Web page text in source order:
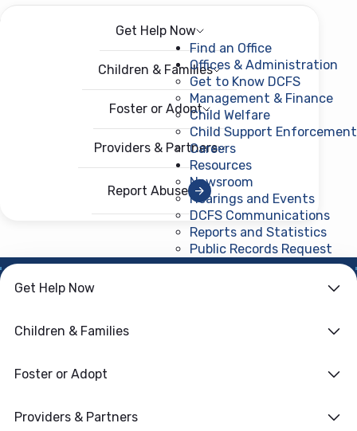
Get Help Now
Children & Families
Foster or Adopt
Providers & Partners
Report Abuse
Open menu
Get Help Now
Children & Families
Foster or Adopt
Providers & Partners
Find an Office
Offices & Administration
Get to Know DCFS
Management & Finance
Child Welfare
Child Support Enforcement
Careers
Resources
Newsroom
Hearings and Events
DCFS Communications
Reports and Statistics
Public Records Request
NEWS ROOM
for Phase 3
19 AUGUST 2024